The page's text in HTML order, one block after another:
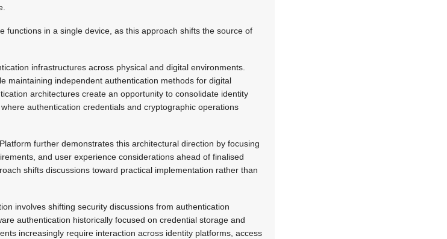
functions in a single device, as this approach shifts the source of
infrastructures across physical and digital environments.
maintaining independent authentication methods for digital
architectures create an opportunity to consolidate identity
authentication credentials and cryptographic operations
further demonstrates this architectural direction by focusing
and user experience considerations ahead of finalised
shifts discussions toward practical implementation rather than
involves shifting security discussions from authentication
authentication historically focused on credential storage and
increasingly require interaction across identity platforms, access